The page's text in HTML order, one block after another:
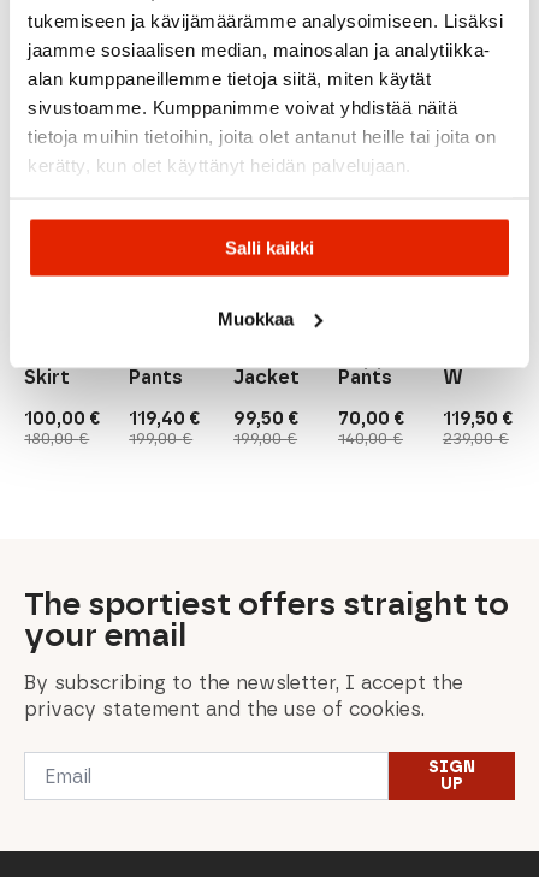
tukemiseen ja kävijämäärämme analysoimiseen. Lisäksi
jaamme sosiaalisen median, mainosalan ja analytiikka-
alan kumppaneillemme tietoja siitä, miten käytät
sivustoamme. Kumppanimme voivat yhdistää näitä
tietoja muihin tietoihin, joita olet antanut heille tai joita on
kerätty, kun olet käyttänyt heidän palvelujaan.
Salli kaikki
Muokkaa
Skhoop
SALE
180,00€
Original
price
100,00 €
Current
price
Skirt
SALE
199,00€
Original
price
119,40 €
Current
price
Pants
SALE
199,00€
Original
price
99,50 €
Current
price
Falketind
Jacket
SALE
140,00€
Original
price
70,00 €
Current
price
Pants
Norrøna
239,00€
Original
price
119,50 €
Current
price
W
The sportiest offers straight to
your email
By subscribing to the newsletter, I accept the
privacy statement and the use of cookies.
Email
SIGN
UP